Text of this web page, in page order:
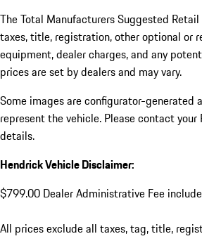
The Total Manufacturers Suggested
taxes, title, registration, other optional or
equipment, dealer charges, and any
prices are set by dealers and may vary.
Some images are configurator-generated
represent the vehicle. Please contact your
details.
Hendrick Vehicle Disclaimer:
$799.00 Dealer Administrative Fee
All prices exclude all taxes, tag, title,